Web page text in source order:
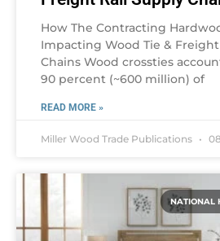
How The Contracting
Impacting Wood Tie &
Chains Wood crossties
90 percent (~600 million) of
READ MORE »
Miller Wood Trade Publications
NATIONAL